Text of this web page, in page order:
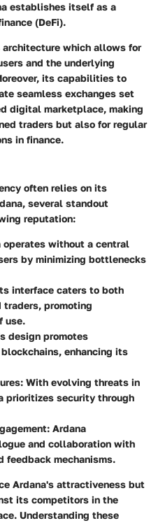
establishes itself as a
(DeFi).
architecture which allows for
and the underlying
its capabilities to
seamless exchanges set
digital marketplace, making
traders but also for regular
in finance.
often relies on its
several standout
reputation:
operates without a central
by minimizing bottlenecks
interface caters to both
traders, promoting
use.
design promotes
enhancing its
With evolving threats in
prioritizes security through
Ardana
and collaboration with
feedback mechanisms.
Ardana's attractiveness but
its competitors in the
Understanding these